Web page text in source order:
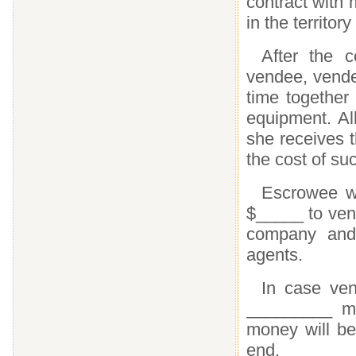
in the
After the
vendee,
time
equipment.
she receives
the cost of
Escrowee
$_____ to
company
agents.
In case
_________
money will
end.